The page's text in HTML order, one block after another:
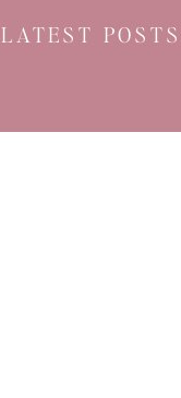
LATEST POSTS